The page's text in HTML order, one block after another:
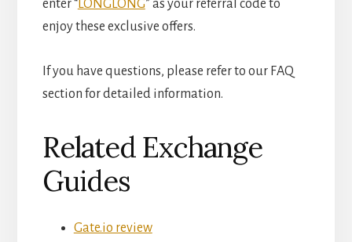
enter “LONGLONG” as your referral code to
enjoy these exclusive offers.
If you have questions, please refer to our FAQ
section for detailed information.
Related Exchange
Guides
Gate.io review